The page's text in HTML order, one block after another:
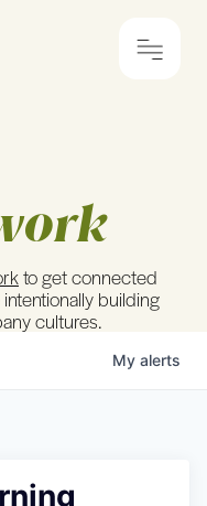
to get connected
building
cultures.
My alerts